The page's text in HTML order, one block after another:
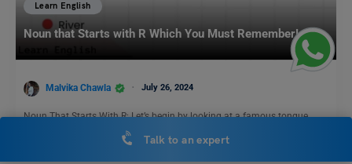
Learn English
Noun that Starts with R Which You Must Remember!
Malvika Chawla July 26, 2024
Noun That Starts With R: Let’s begin by looking at a famous tongue
twister that starts with the…
Talk to an expert